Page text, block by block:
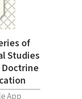
of
Studies
App